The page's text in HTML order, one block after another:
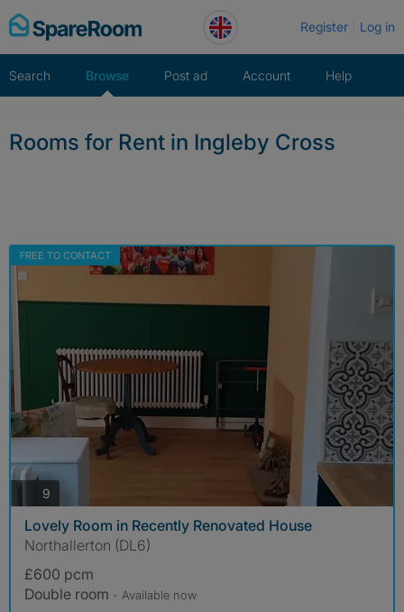
Skip
to
Register Log in
Search Browse Post ad Account Help
Rooms for Rent in Ingleby Cross
FREE TO CONTACT
9
Lovely Room in Recently Renovated House
Northallerton (DL6)
£600 pcm
Double room - Available now